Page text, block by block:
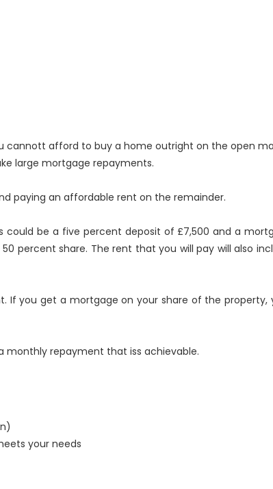
cannott afford to buy a home outright on the open
large mortgage repayments.
paying an affordable rent on the remainder.
be a five percent deposit of £7,500 and a
percent share. The rent that you will pay will also
If you get a mortgage on your share of the property,
monthly repayment that iss achievable.
your needs